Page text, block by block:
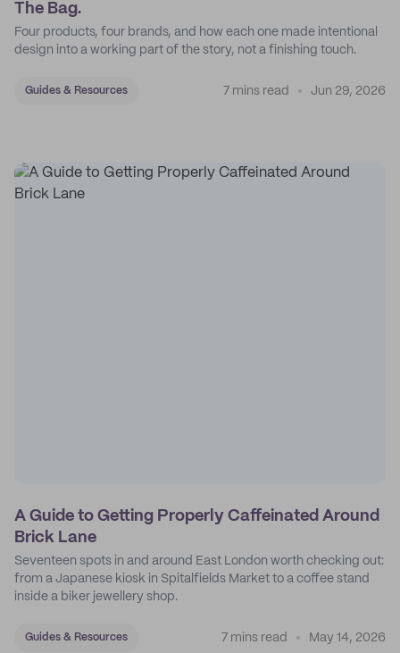
The Bag.
Four products, four brands, and how each one made intentional
design into a working part of the story, not a finishing touch.
Guides & Resources 7 mins read Jun 29, 2026
A Guide to Getting Properly Caffeinated Around
Brick Lane
Seventeen spots in and around East London worth checking out:
from a Japanese kiosk in Spitalfields Market to a coffee stand
inside a biker jewellery shop.
Guides & Resources 7 mins read May 14, 2026